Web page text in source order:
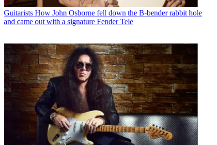
Guitarists How John Osborne fell down the B-bender rabbit hole
and came out with a signature Fender Tele